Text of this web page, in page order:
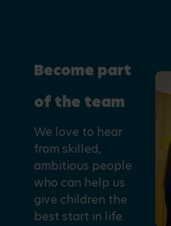
Become part
of the team
We love to hear
from skilled,
ambitious people
who can help us
give children the
best start in life.